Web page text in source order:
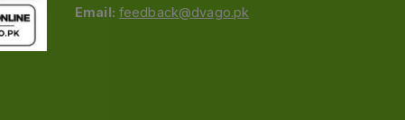
Email: feedback@dvago.pk